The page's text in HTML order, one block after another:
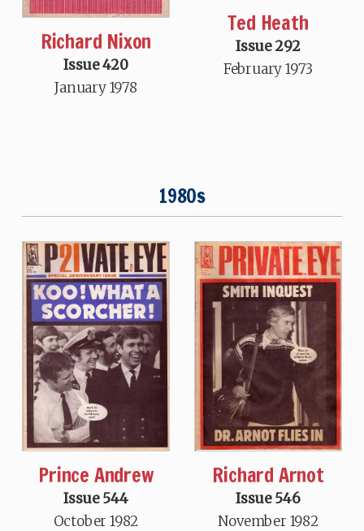
Richard Nixon
Issue 420
January 1978
Ted Heath
Issue 292
February 1973
1980s
Prince Andrew
Issue 544
October 1982
Richard Arnot
Issue 546
November 1982